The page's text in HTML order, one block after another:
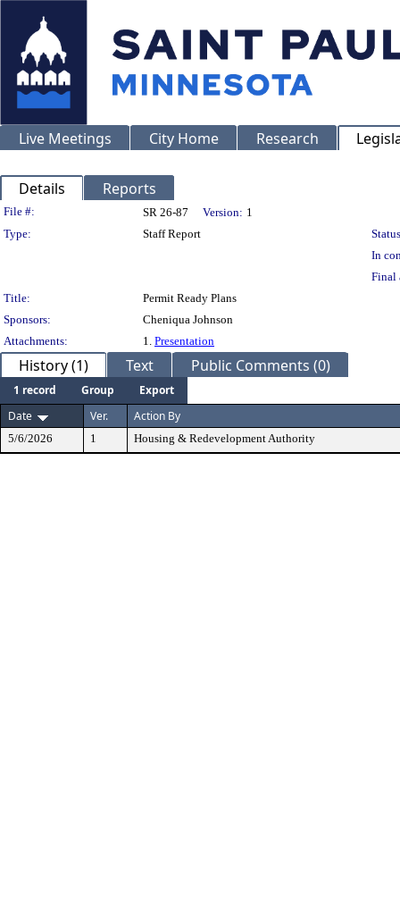
Live Meetings City Home Research
Details Reports
Legislation Details
File #: SR 26-87 Version: 1
Type:
Staff Report
In
Final
Title:
Permit Ready Plans
Sponsors:
Cheniqua Johnson
Attachments:
1. Presentation
History (1) Text Public Comments (0)
1 record Group
Export
Date
Ver. Action By
5/6/2026 1 Housing & Redevelopment Authority